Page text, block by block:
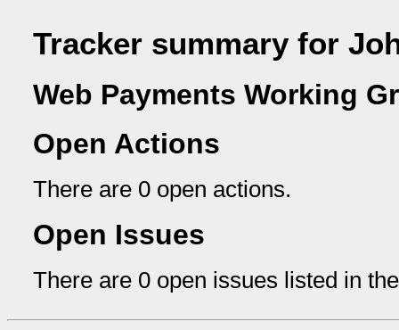
Tracker summary for
Web Payments Working
Open Actions
There are 0 open actions.
Open Issues
There are 0 open issues listed in